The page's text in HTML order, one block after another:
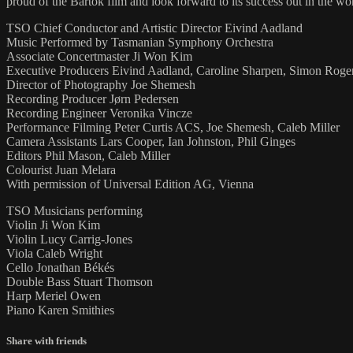
TSO Chief Conductor and Artistic Director Eivind Aadland
Music Performed by Tasmanian Symphony Orchestra
Associate Concertmaster Ji Won Kim
Executive Producers Eivind Aadland, Caroline Sharpen, Simon
Director of Photography Joe Shemesh
Recording Producer Jørn Pedersen
Recording Engineer Veronika Vincze
Performance Filming Peter Curtis ACS, Joe Shemesh, Caleb Miller
Camera Assistants Lars Cooper, Ian Johnston, Phil Ginges
Editors Phil Mason, Caleb Miller
Colourist Juan Melara
With permission of Universal Edition AG, Vienna
TSO Musicians performing
Violin Ji Won Kim
Violin Lucy Carrig-Jones
Viola Caleb Wright
Cello Jonathan Békés
Double Bass Stuart Thomson
Harp Meriel Owen
Piano Karen Smithies
Share with friends